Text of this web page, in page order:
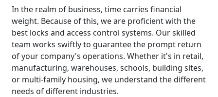
In the realm of business, time carries financial
weight. Because of this, we are proficient with the
best locks and access control systems. Our skilled
team works swiftly to guarantee the prompt return
of your company's operations. Whether it's in retail,
manufacturing, warehouses, schools, building sites,
or multi-family housing, we understand the different
needs of different industries.